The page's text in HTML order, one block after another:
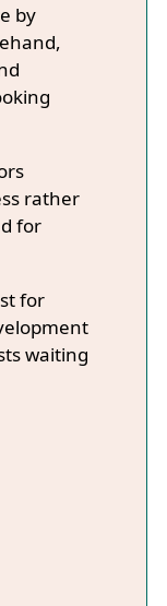
by
rather
for
for
waiting